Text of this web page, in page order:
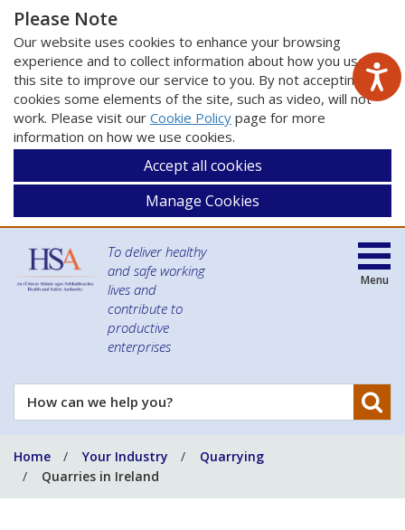
Please Note
Our website uses cookies to enhance your browsing
experience and to collect information about how you use
this site to improve our service to you. By not accepting
cookies some elements of the site, such as video, will not
work. Please visit our Cookie Policy page for more
information on how we use cookies.
Accept all cookies
Manage Cookies
To deliver healthy
and safe working
lives and
contribute to
productive
enterprises
How
can
help
you?
Menu
Home Your Industry
Quarrying
Quarries in Ireland